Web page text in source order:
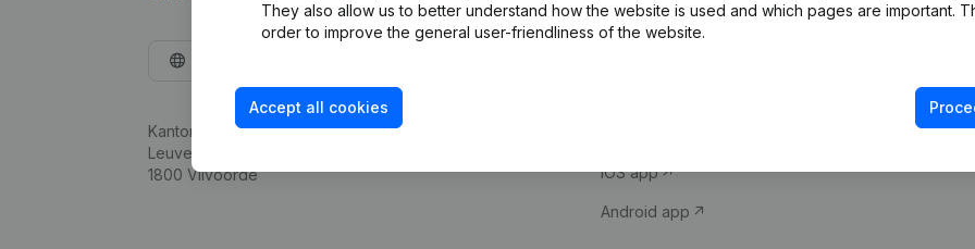
They also allow us to better understand how the website is used and which pages are important.
order to improve the general user-friendliness of the website.
Accept all cookies
Kantorenpark Everest
Leuvensesteenweg 248D,
1800 Vilvoorde
Company information
iOS app
Android app
Compliance &
VAT Number
Credit check